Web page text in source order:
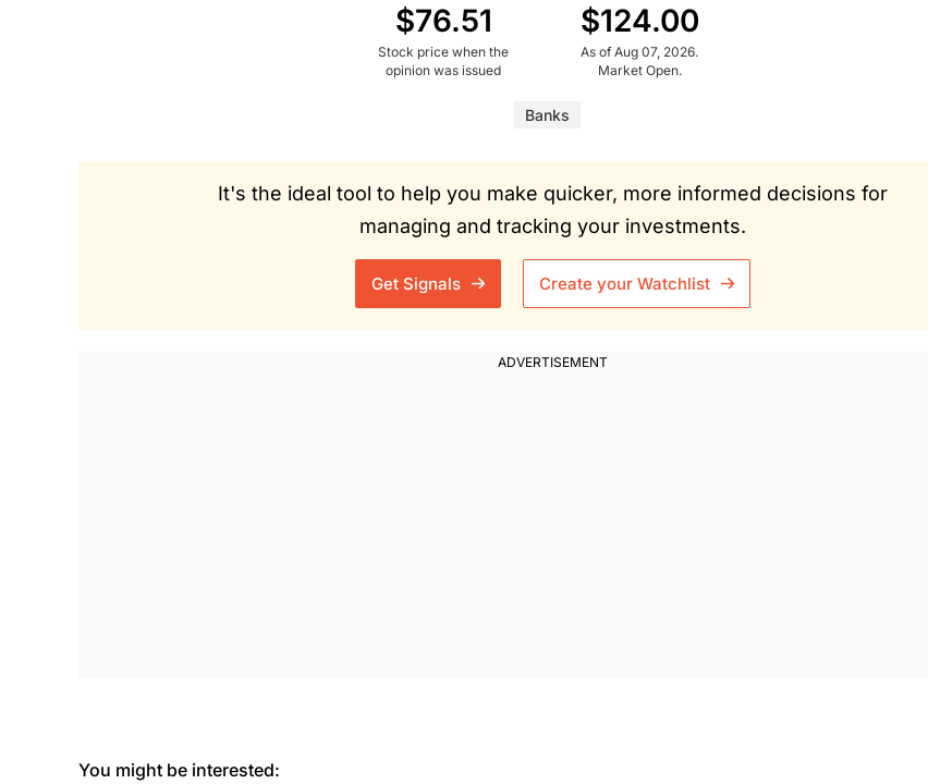
$76.51
Stock price when the
opinion was issued
$124.00
As of Aug 07, 2026.
Market Open.
Banks
It's the ideal tool to help you make quicker, more informed decisions for
managing and tracking your investments.
Get Signals Create your Watchlist
You might be interested: